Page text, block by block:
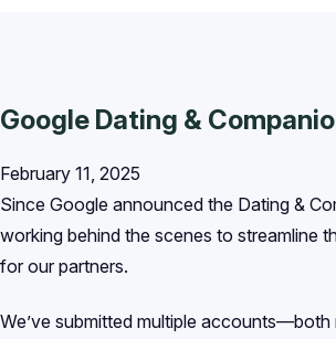
Google Dating &
February 11, 2025
Since Google announced the Dating &
working behind the scenes to streamline
for our partners.
We’ve submitted multiple